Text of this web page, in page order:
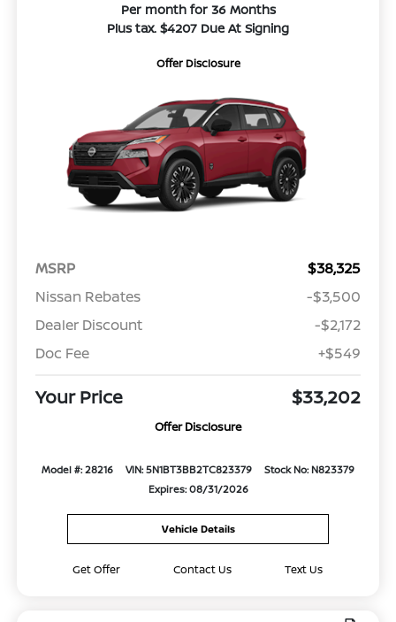
Per month for 36 Months
Plus tax. $4207 Due At Signing
Offer Disclosure
MSRP
$38,325
Nissan Rebates
-$3,500
Dealer Discount
-$2,172
Doc Fee
+$549
Your Price $33,202
Offer Disclosure
Model #: 28216 VIN: 5N1BT3BB2TC823379
Stock No: N823379
Expires: 08/31/2026
Vehicle Details
Get Offer Contact Us Text Us